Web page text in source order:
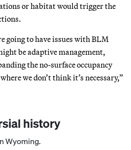
or habitat would trigger the
going to have issues with BLM
be adaptive management,
the no-surface occupancy
we don’t think it’s necessary,”
history